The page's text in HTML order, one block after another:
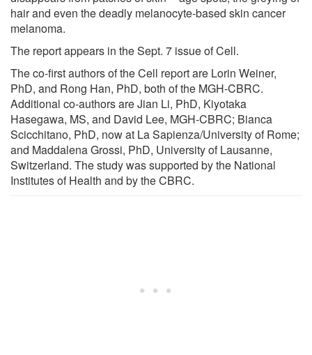
hair and even the deadly melanocyte-based skin cancer
melanoma.
The report appears in the Sept. 7 issue of Cell.
The co-first authors of the Cell report are Lorin Weiner,
PhD, and Rong Han, PhD, both of the MGH-CBRC.
Additional co-authors are Jian Li, PhD, Kiyotaka
Hasegawa, MS, and David Lee, MGH-CBRC; Bianca
Scicchitano, PhD, now at La Sapienza/University of Rome;
and Maddalena Grossi, PhD, University of Lausanne,
Switzerland. The study was supported by the National
Institutes of Health and by the CBRC.